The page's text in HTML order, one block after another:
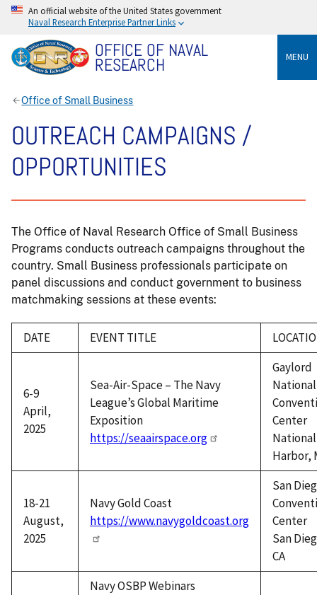
An official website of the United States government
Naval Research Enterprise Partner Links
OFFICE OF NAVAL
RESEARCH MENU
Office of Small Business
OUTREACH CAMPAIGNS /
OPPORTUNITIES
The Office of Naval Research Office of Small Business
Programs conducts outreach campaigns throughout the
country. Small Business professionals participate on
panel discussions and conduct government to business
matchmaking sessions at these events:
DATE EVENT TITLE
6-9
April,
2025
Sea-Air-Space – The Navy
League’s Global Maritime
Exposition
https://seaairspace.org
Gaylord
National
Center
National
Harbor,
18-21
August,
2025
Navy Gold Coast
https://www.navygoldcoast.org
San
Center
San
CA
Navy OSBP Webinars